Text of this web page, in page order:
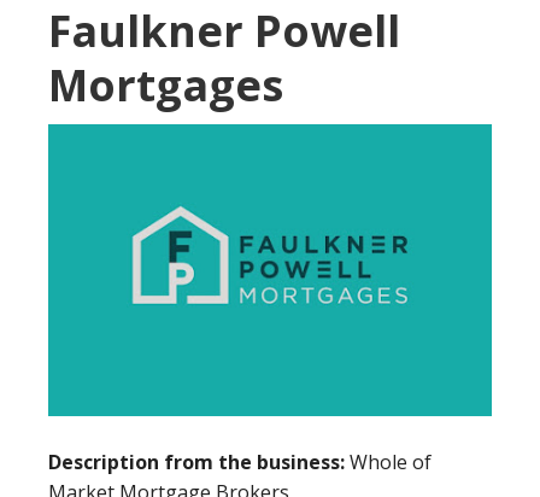
Faulkner Powell
Mortgages
Description from the business:Whole of